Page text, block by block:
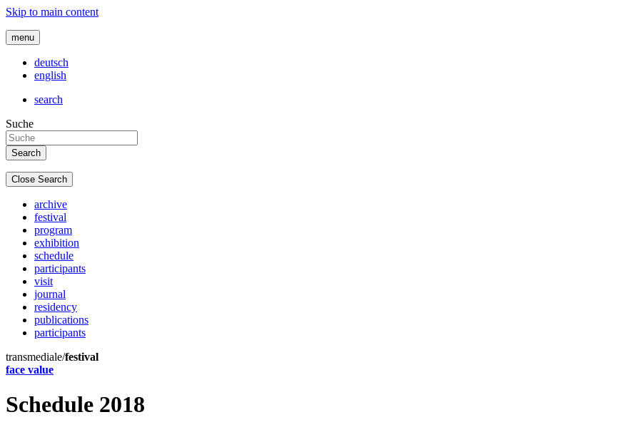
Skip to main content
menu
deutsch
english
search
Suche
Close Search
archive
festival
program
exhibition
schedule
participants
visit
journal
residency
publications
participants
transmediale/festival
face value
Schedule 2018